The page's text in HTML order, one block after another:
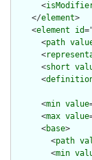
      <
    </
element>
    <
element id
      <
path
      <
      <
short
      <
      <
min value
      <
max value
      <
base>
        <
path
        <
min